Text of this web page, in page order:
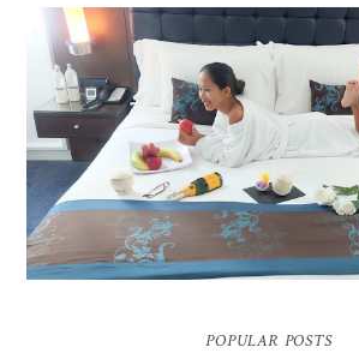
DREAM HOTEL BANGKOK
Pic credit - Rochelle Miko Rivera
POPULAR POSTS